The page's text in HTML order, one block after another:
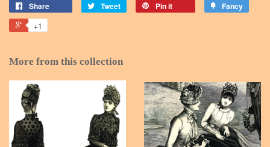
Share Tweet Pin it Fancy
+1
More from this collection